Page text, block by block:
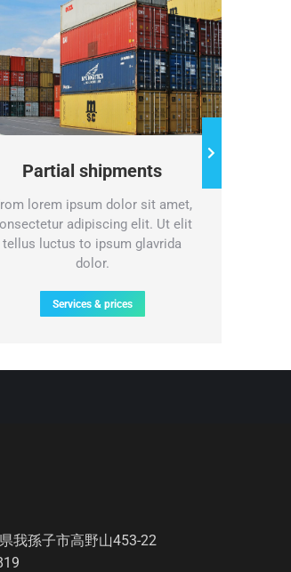
Partial shipments
lorem ipsum dolor sit amet,
adipiscing elit. Ut elit
tellus luctus to ipsum glavrida
dolor.
Services & prices
我孫子市高野山453-22